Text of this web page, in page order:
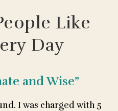
Like
Day
and Wise”
I was charged with 5